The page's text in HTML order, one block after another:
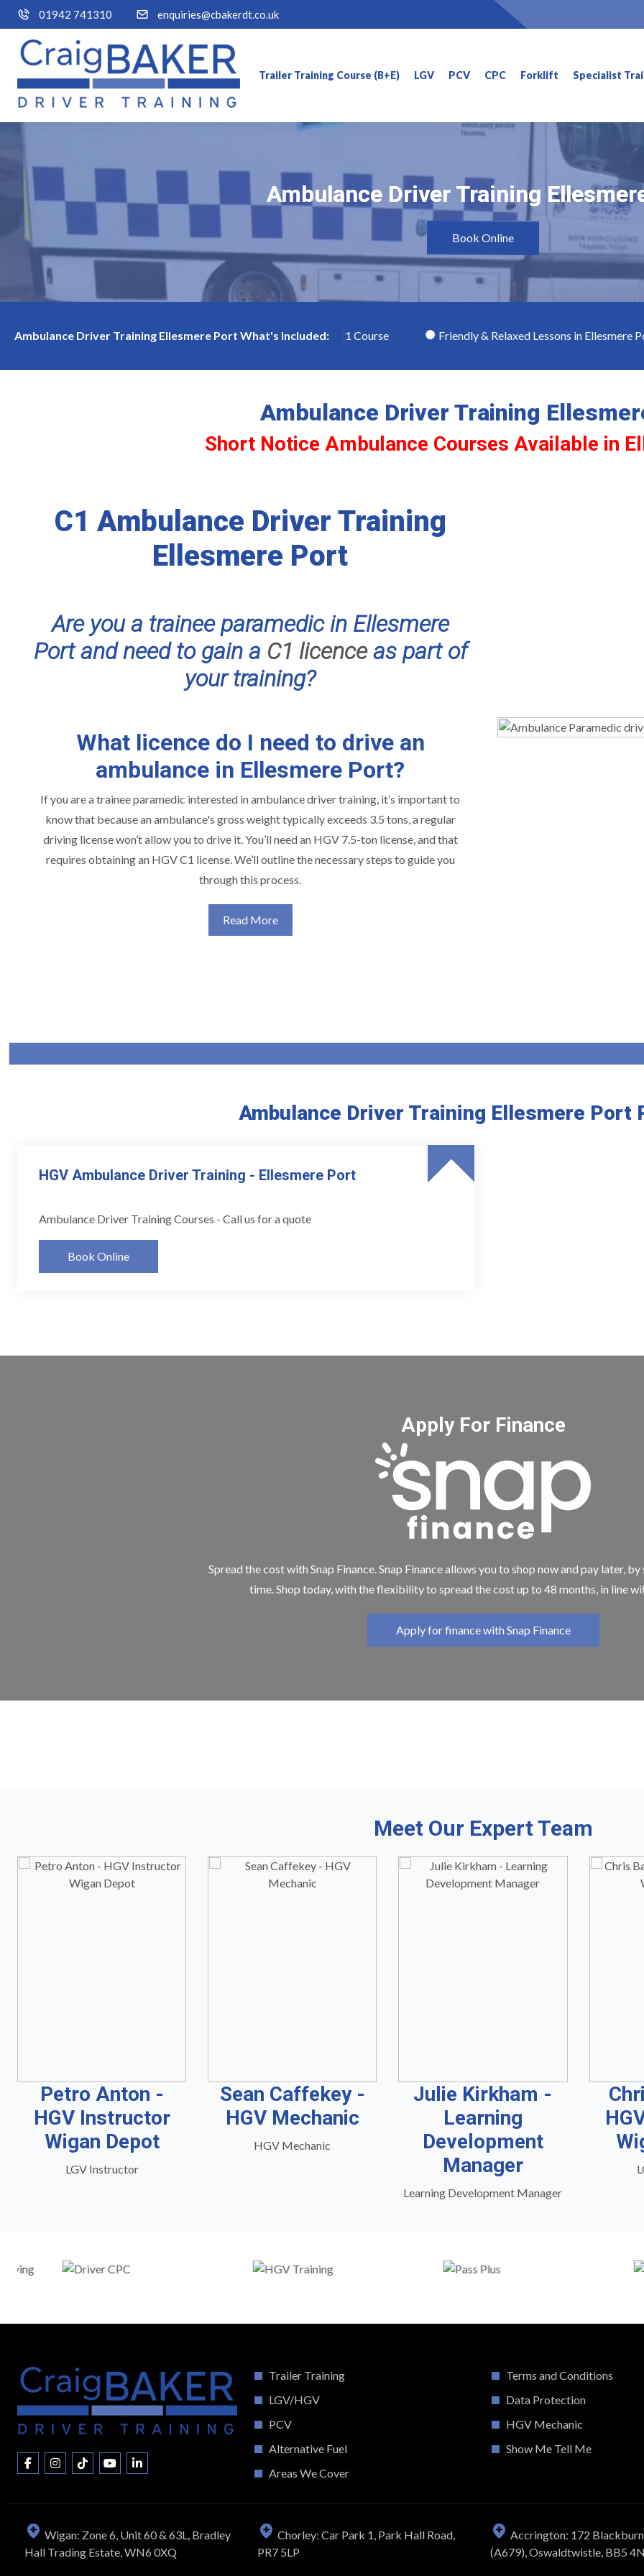
01942 741310 enquiries@cbakerdt.co.uk
Trailer Training Course (B+E) LGV PCV CPC Forklift Specialist
Ambulance Driver Training
Ambulance Driver Training
Book Online
Ambulance Driver Training Ellesmere Port What's Included:
Courses Available in Ellesmere Port 7.5ton Cat C1 Course Friendly & Relaxed Lessons in Ellesmere Port
Ambulance Driver Training
Short Notice Ambulance Courses Available in
C1 Ambulance Driver Training
Ellesmere Port
Are you a trainee paramedic in Ellesmere
Port and need to gain a C1 licenceas part of
your training?
What licence do I need to drive an
ambulance in Ellesmere Port?
If you are a trainee paramedic interested in ambulance driver training, it’s important to
know that because an ambulance's gross weight typically exceeds 3.5 tons, a regular
driving license won’t allow you to drive it. You’ll need an HGV 7.5-ton license, and that
requires obtaining an HGV C1 license. We’ll outline the necessary steps to guide you
through this process.
Read More
Ambulance Driver Training Ellesmere Port
HGV Ambulance Driver Training - Ellesmere Port
Ambulance Driver Training Courses - Call us for a quote
Book Online
Apply For Finance
Spread the cost with Snap Finance. Snap Finance allows you to shop now and pay later,
time. Shop today, with the flexibility to spread the cost up to 48 months, in line
Apply for finance with Snap Finance
Meet Our Expert Team
Petro Anton -
HGV Instructor
Wigan Depot
LGV Instructor
Sean Caffekey -
HGV Mechanic
HGV Mechanic
Julie Kirkham -
Learning
Development
Manager
Learning Development Manager
Alternative Fuel
Areas We Cover
Show Me Tell Me